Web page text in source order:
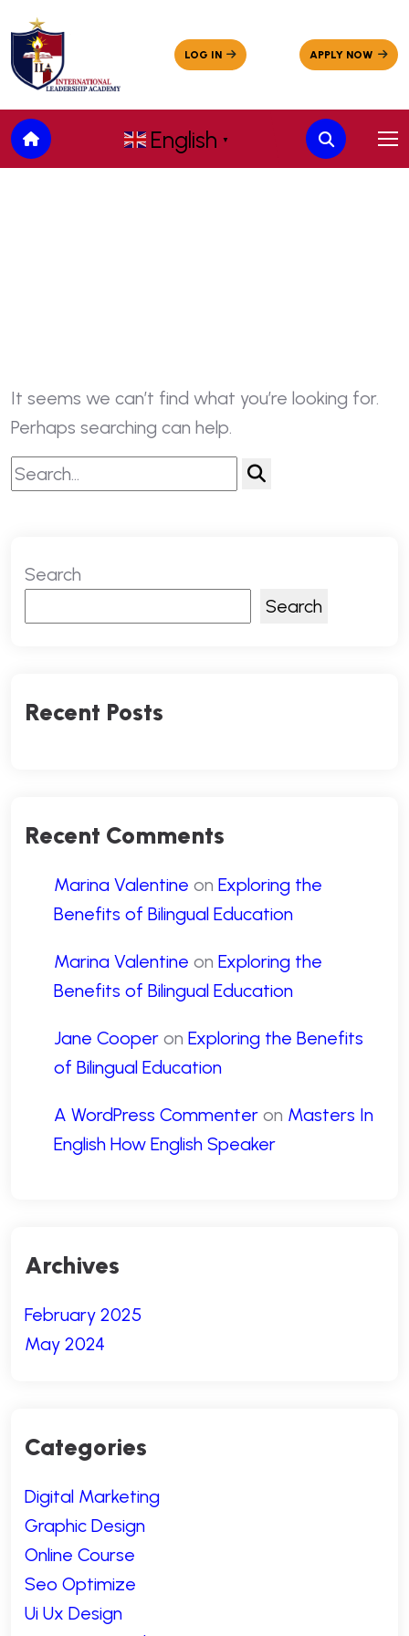
English ▼
It seems we can’t find what you’re looking for.
Perhaps searching can help.
Search
Search
Recent Posts
Recent Comments
Marina Valentine on Exploring the
Benefits of Bilingual Education
Marina Valentine on Exploring the
Benefits of Bilingual Education
Jane Cooper on Exploring the Benefits
of Bilingual Education
A WordPress Commenter on Masters In
English How English Speaker
Archives
February 2025
May 2024
Categories
Digital Marketing
Graphic Design
Online Course
Seo Optimize
Ui Ux Design